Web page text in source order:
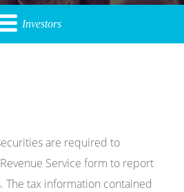
Investors
are required to
Service form to report
The tax information contained